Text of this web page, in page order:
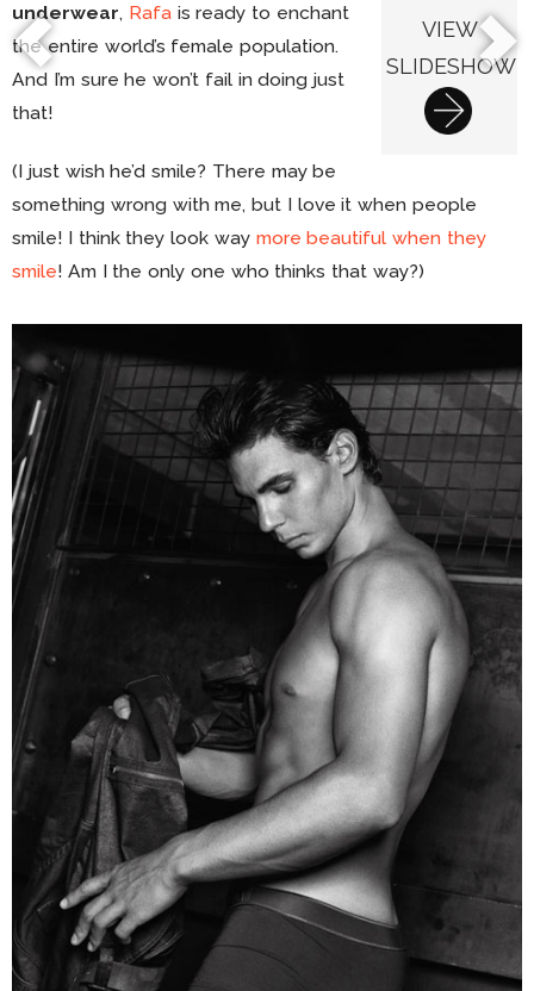
VIEW
SLIDESHOW
underwear, Rafais ready to enchant
the entire world’s female population.
And I’m sure he won’t fail in doing just
that!
(I just wish he’d smile? There may be
something wrong with me, but I love it when people
smile! I think they look way more beautiful when they
smile! Am I the only one who thinks that way?)